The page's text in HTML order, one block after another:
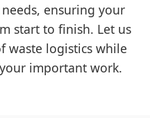
ensuring your
start to finish. Let us
waste logistics while
important work.